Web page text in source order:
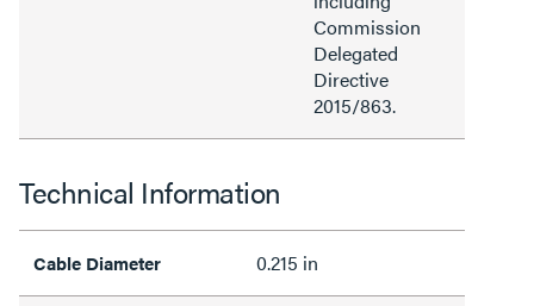
Commission
Delegated
Directive
2015/863.
Technical Information
Cable Diameter 0.215 in